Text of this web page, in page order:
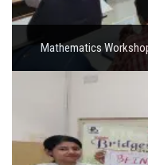
Mathematics